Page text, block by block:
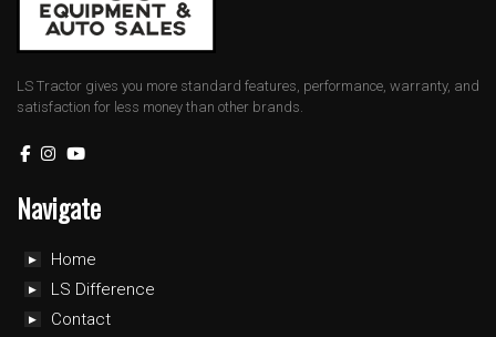
LS Tractor gives you more standard features, performance, warranty, and
satisfaction for less money than other brands.
Navigate
Home
LS Difference
Contact